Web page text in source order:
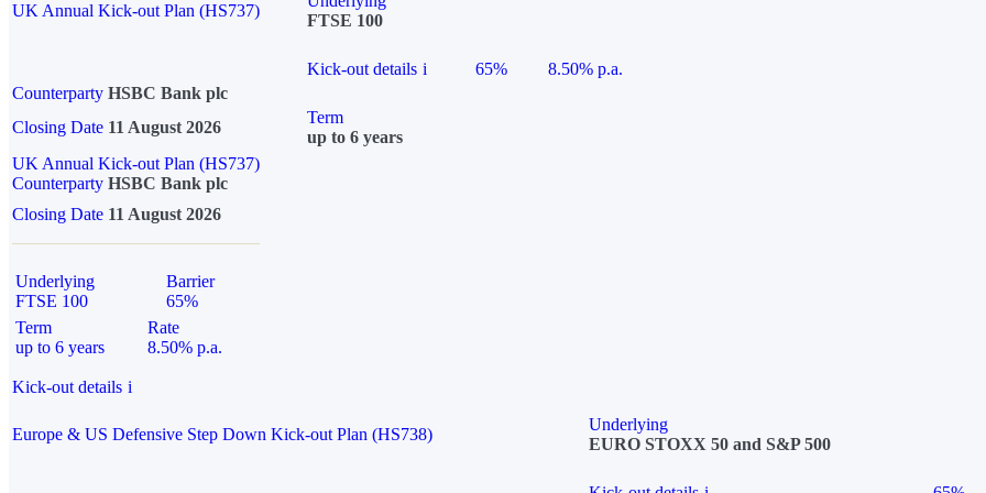
UK Annual Kick-out Plan (HS737)
FTSE 100
Kick-out details i 65%
8.50% p.a.
Counterparty HSBC Bank plc
Closing Date 11 August 2026
Term
up to 6 years
UK Annual Kick-out Plan (HS737)
Counterparty HSBC Bank plc
Closing Date 11 August 2026
Underlying
FTSE 100
Barrier
65%
Term
up to 6 years
Rate
8.50% p.a.
Kick-out details i
Europe & US Defensive Step Down Kick-out Plan (HS738)
Underlying
EURO STOXX 50 and S&P 500